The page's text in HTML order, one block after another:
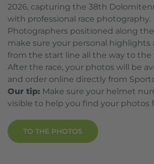
2026, capturing the 38th
with professional race photography.
Photographers positioned along
make sure your personal
from the start line all the way to the
After the race, your photos will be
and order online directly from
Our tip: Make sure your helmet
visible to help you find your photos
TO THE PHOTOS